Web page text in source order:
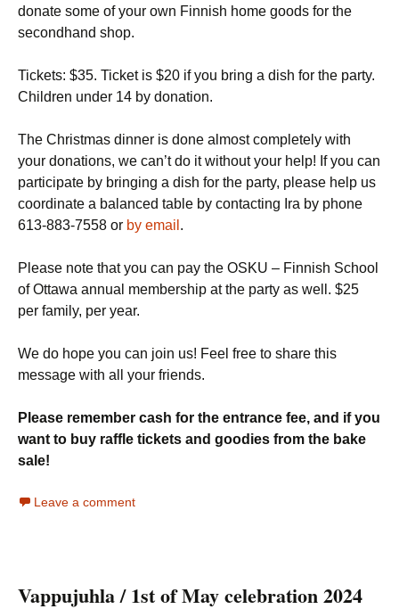
donate some of your own Finnish home goods for the
secondhand shop.
Tickets: $35. Ticket is $20 if you bring a dish for the party.
Children under 14 by donation.
The Christmas dinner is done almost completely with
your donations, we can’t do it without your help! If you can
participate by bringing a dish for the party, please help us
coordinate a balanced table by contacting Ira by phone
613-883-7558 or by email .
Please note that you can pay the OSKU – Finnish School
of Ottawa annual membership at the party as well. $25
per family, per year.
We do hope you can join us! Feel free to share this
message with all your friends.
Please remember cash for the entrance fee, and if you
want to buy raffle tickets and goodies from the bake
sale!
Leave a comment
Vappujuhla / 1st of May celebration 2024